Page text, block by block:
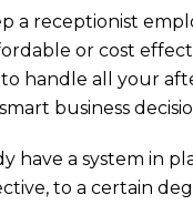
a receptionist
or cost
handle all your
smart business
have a system in
to a certain